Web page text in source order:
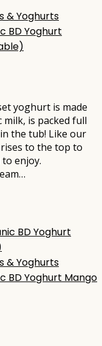
& Yoghurts
BD Yoghurt
yoghurt is made
is packed full
the tub! Like our
to the top to
enjoy.
& Yoghurts
BD Yoghurt Mango